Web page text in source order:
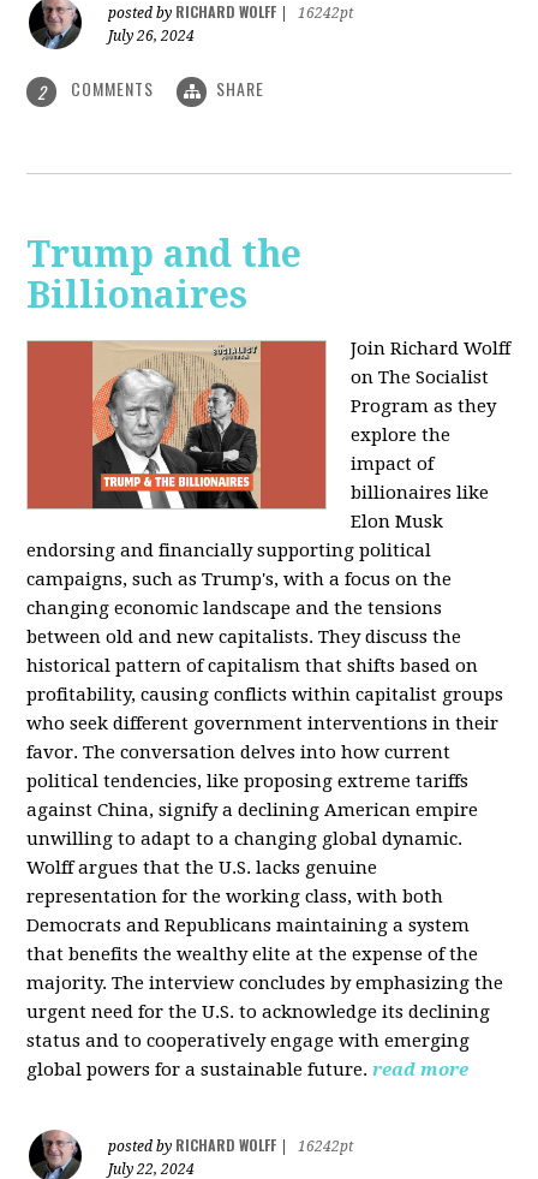
posted by RICHARD WOLFF
16242pt
July 26, 2024
2 COMMENTS SHARE
Trump and the
Billionaires
Join Richard Wolff
on The Socialist
Program as they
explore the
impact of
billionaires like
Elon Musk
endorsing and financially supporting political
campaigns, such as Trump's, with a focus on the
changing economic landscape and the tensions
between old and new capitalists. They discuss the
historical pattern of capitalism that shifts based on
profitability, causing conflicts within capitalist groups
who seek different government interventions in their
favor. The conversation delves into how current
political tendencies, like proposing extreme tariffs
against China, signify a declining American empire
unwilling to adapt to a changing global dynamic.
Wolff argues that the U.S. lacks genuine
representation for the working class, with both
Democrats and Republicans maintaining a system
that benefits the wealthy elite at the expense of the
majority. The interview concludes by emphasizing the
urgent need for the U.S. to acknowledge its declining
status and to cooperatively engage with emerging
global powers for a sustainable future. read more
posted by RICHARD WOLFF
16242pt
July 22, 2024